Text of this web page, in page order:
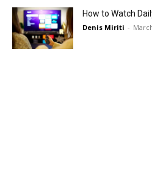
How to Watch
Denis Miriti -